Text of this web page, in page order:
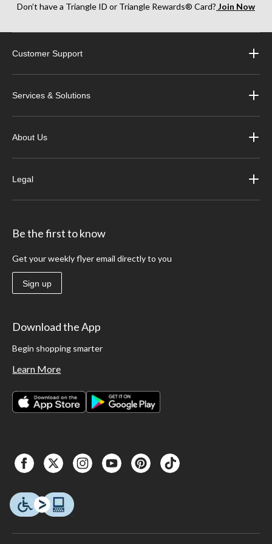
Don’t have a Triangle ID or Triangle Rewards® Card? Join Now
Customer Support
Services & Solutions
About Us
Legal
Be the first to know
Get your weekly flyer email directly to you
Sign up
Download the App
Begin shopping smarter
Learn More